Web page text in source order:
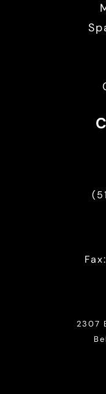
2307